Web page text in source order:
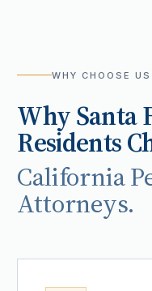
WHY CHOOSE US
WhySanta
Residents
California
Attorneys.